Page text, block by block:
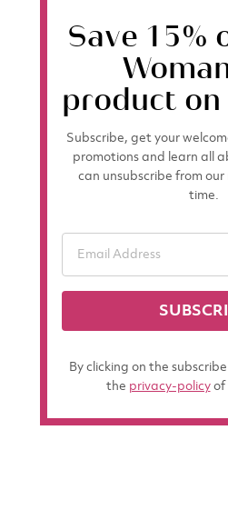
Save 15%
product on
Subscribe, get your
promotions and learn all
can unsubscribe from
time.
By clicking on the
the privacy-policyof